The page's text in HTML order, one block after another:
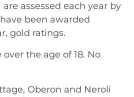
assessed each year by
been awarded
gold ratings.
the age of 18. No
Oberon and Neroli